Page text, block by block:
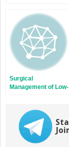
Surgical
Management of Low-